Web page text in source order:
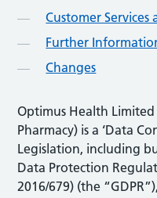
Customer Services
Further
Changes
Optimus Health Limited
Pharmacy) is a ‘Data
Legislation, including
Data Protection
2016/679) (the